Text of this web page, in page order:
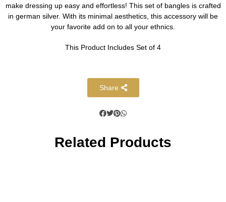
make dressing up easy and effortless! This set of bangles is crafted
in german silver. With its minimal aesthetics, this accessory will be
your favorite add on to all your ethnics.
This Product Includes Set of 4
Share
Related Products